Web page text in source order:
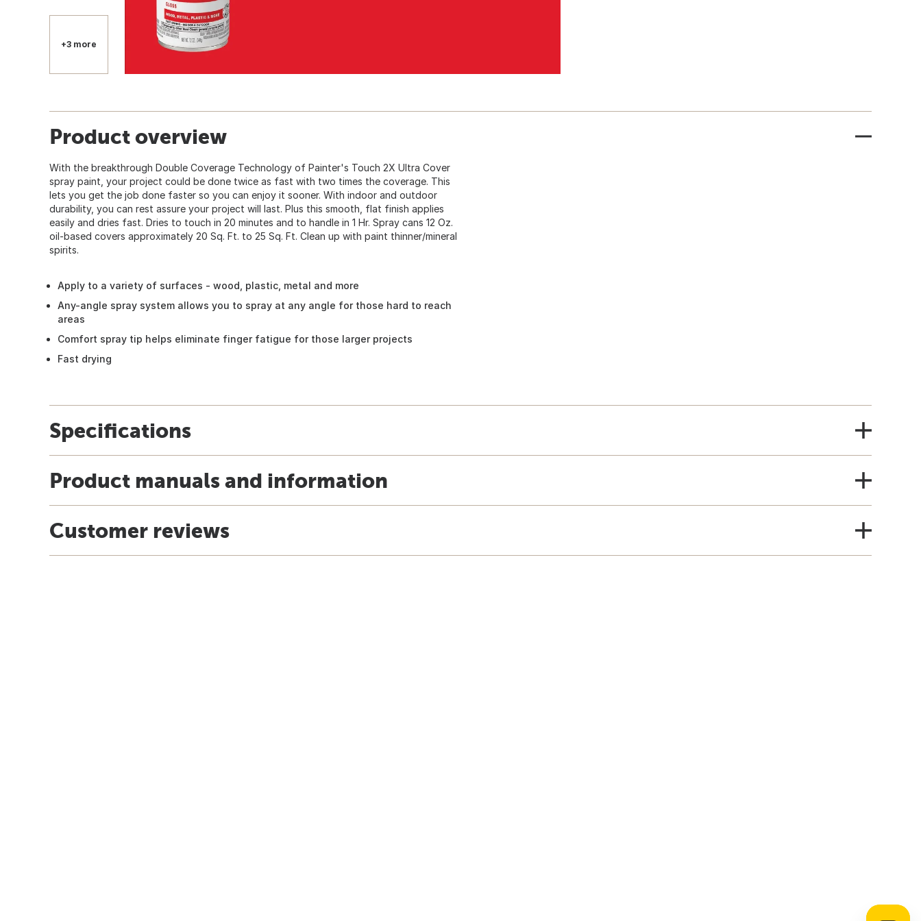
+3 more
Product overview
With the breakthrough Double Coverage Technology of Painter's Touch 2X Ultra Cover
spray paint, your project could be done twice as fast with two times the coverage. This
lets you get the job done faster so you can enjoy it sooner. With indoor and outdoor
durability, you can rest assure your project will last. Plus this smooth, flat finish applies
easily and dries fast. Dries to touch in 20 minutes and to handle in 1 Hr. Spray cans 12 Oz.
oil-based covers approximately 20 Sq. Ft. to 25 Sq. Ft. Clean up with paint thinner/mineral
spirits.
Apply to a variety of surfaces - wood, plastic, metal and more
Any-angle spray system allows you to spray at any angle for those hard to reach
areas
Comfort spray tip helps eliminate finger fatigue for those larger projects
Fast drying
Specifications
Product manuals and information
Customer reviews